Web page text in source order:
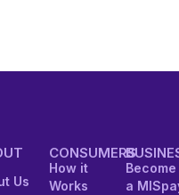
Us
CONSUMERS
How it
Works
Become
a